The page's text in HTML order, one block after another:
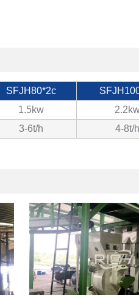
SFJH80*2c
1.5kw
3-6t/h 4-8t/h